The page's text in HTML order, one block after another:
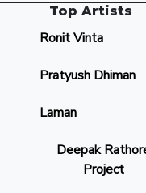
Top Artists
Ronit Vinta
Pratyush Dhiman
Laman
Deepak
Project